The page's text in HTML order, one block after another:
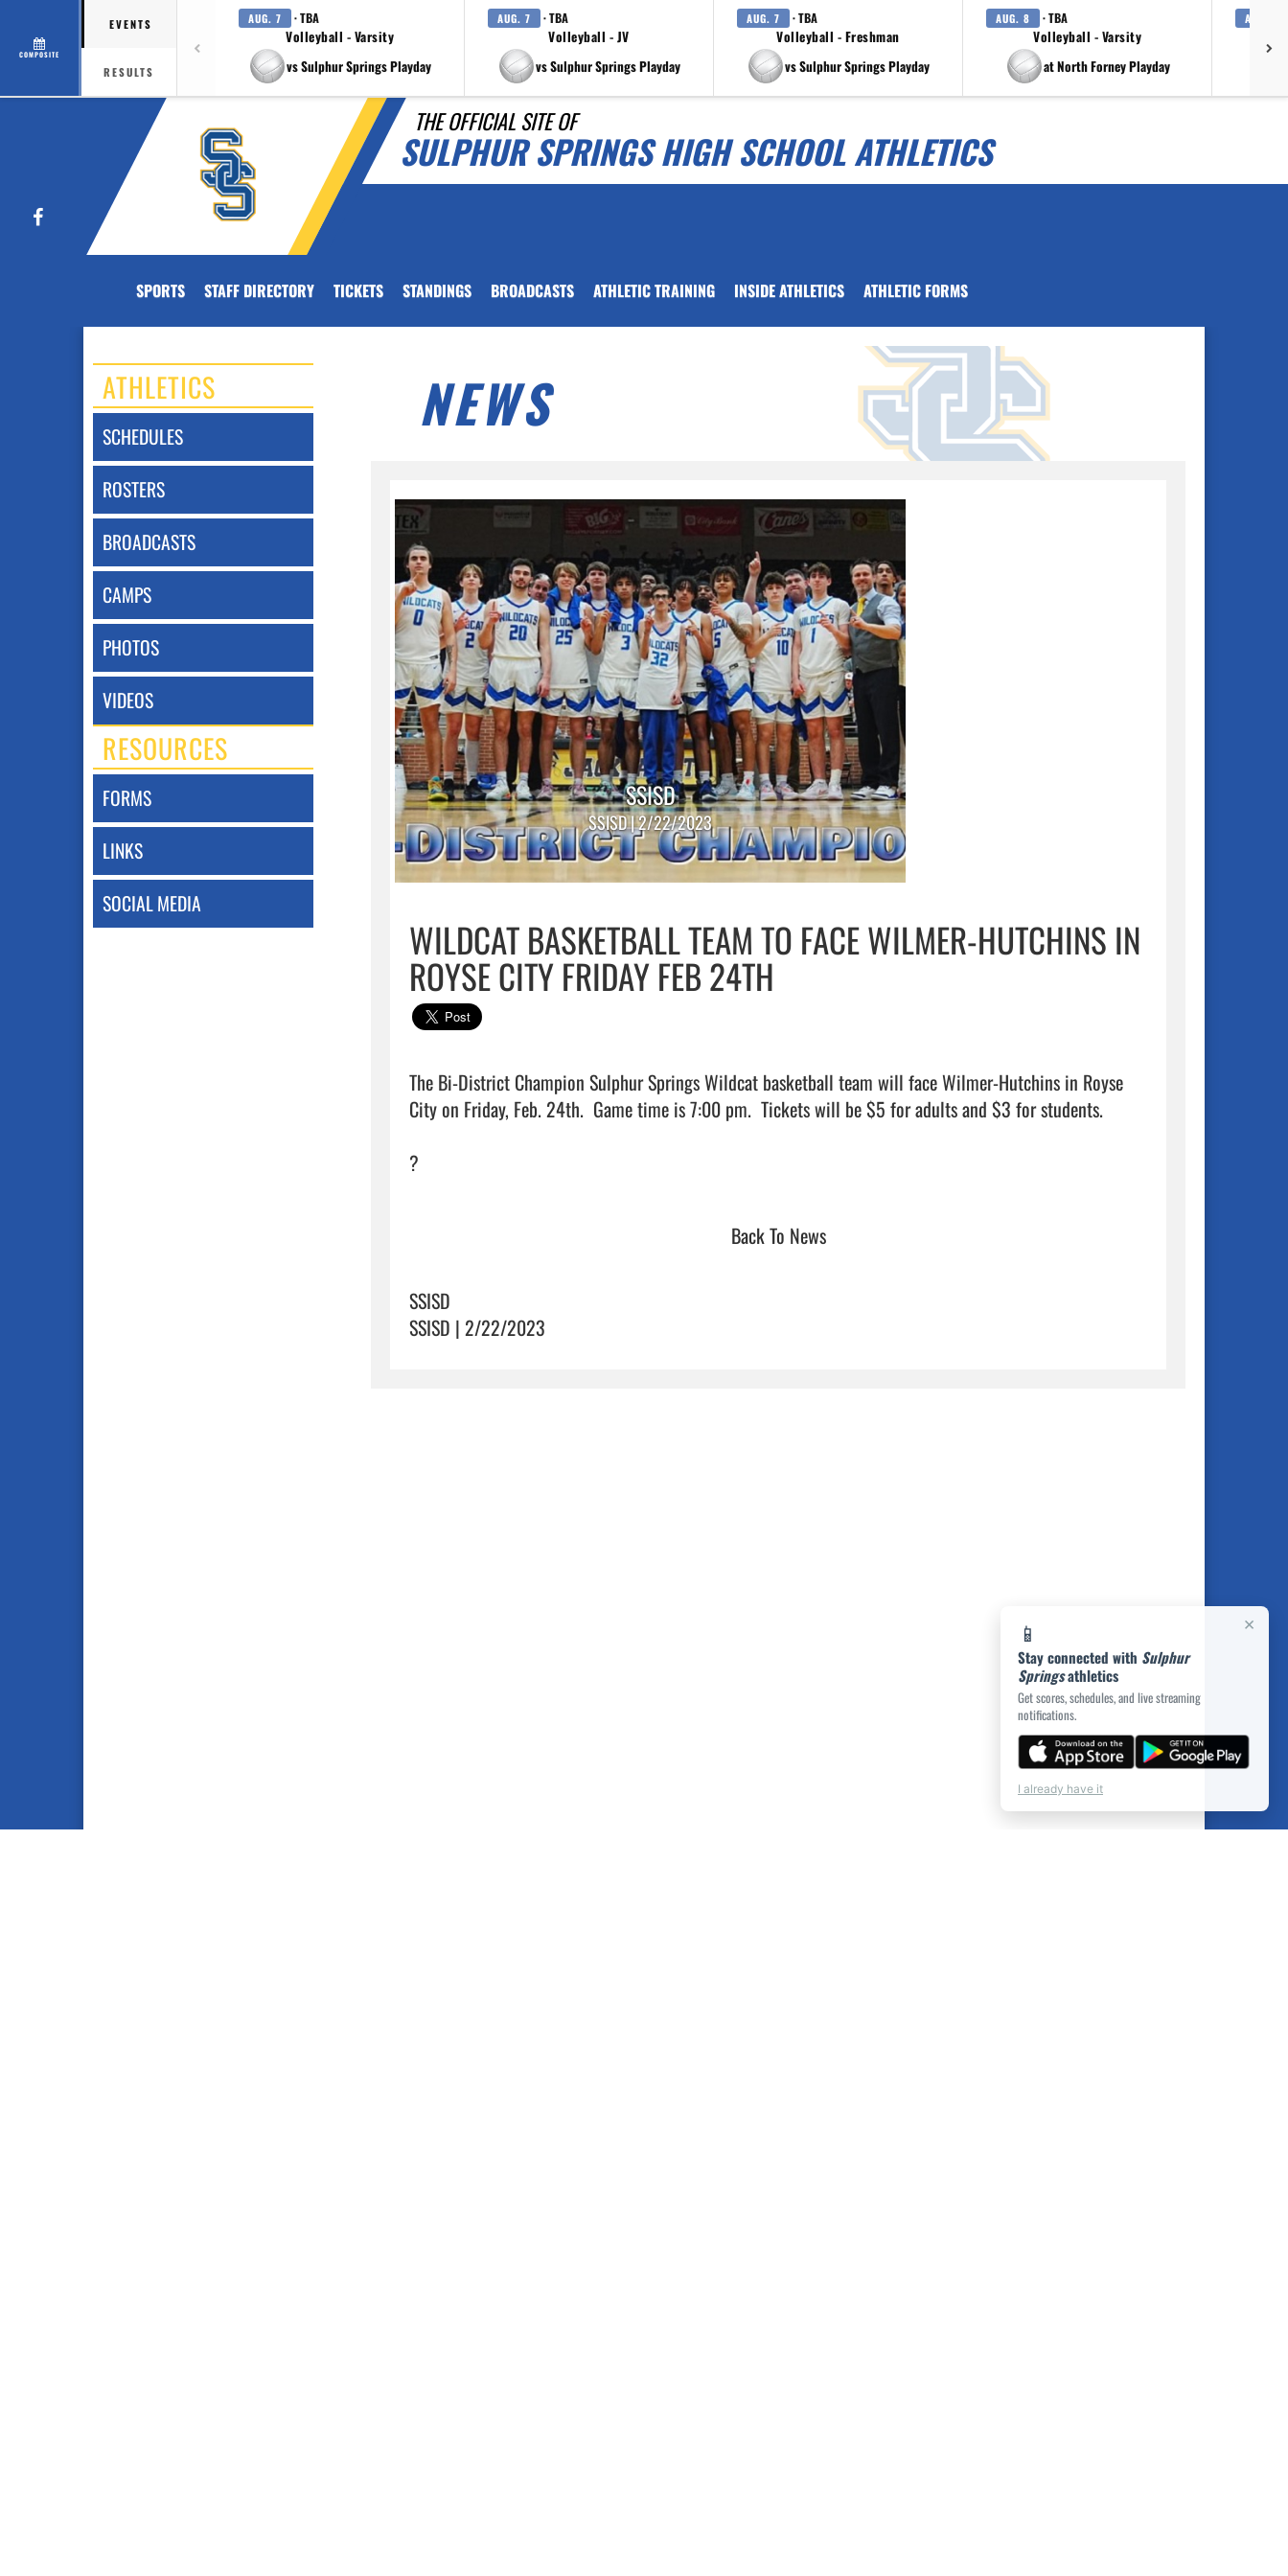
COMPOSITE
EVENTS
RESULTS
AUG. 7 · TBA
Volleyball - Varsity
vs Sulphur Springs Playday
AUG. 7 · TBA
Volleyball - JV
vs Sulphur Springs Playday
AUG. 7 · TBA
Volleyball - Freshman
vs Sulphur Springs Playday
AUG. 8 · TBA
Volleyball - Varsity
at North Forney Playday
AUG. 8
THE OFFICIAL SITE OF
SULPHUR SPRINGS HIGH SCHOOL ATHLETICS
Facebook
SPORTS STAFF DIRECTORY TICKETS STANDINGS BROADCASTS ATHLETIC TRAINING INSIDE ATHLETICS ATHLETIC FORMS
ATHLETICS
SCHEDULES
ROSTERS
BROADCASTS
CAMPS
PHOTOS
VIDEOS
RESOURCES
FORMS
LINKS
SOCIAL MEDIA
NEWS
SSISD
SSISD | 2/22/2023
WILDCAT BASKETBALL TEAM TO FACE WILMER-HUTCHINS IN
ROYSE CITY FRIDAY FEB 24TH
The Bi-District Champion Sulphur Springs Wildcat basketball team will face Wilmer-Hutchins in Royse
City on Friday, Feb. 24th.  Game time is 7:00 pm.  Tickets will be $5 for adults and $3 for students.
?
Back To News
SSISD
SSISD | 2/22/2023
×
📱
Stay connected with Sulphur
Springsathletics
Get scores, schedules, and live streaming
notifications.
I already have it